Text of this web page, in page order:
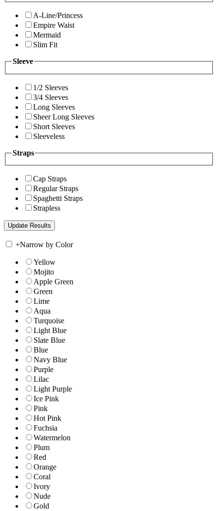
A-Line/Princess
Empire Waist
Mermaid
Slim Fit
Sleeve
1/2 Sleeves
3/4 Sleeves
Long Sleeves
Sheer Long Sleeves
Short Sleeves
Sleeveless
Straps
Cap Straps
Regular Straps
Spaghetti Straps
Strapless
+Narrow by Color
Yellow
Mojito
Apple Green
Green
Lime
Aqua
Turquoise
Light Blue
Slate Blue
Blue
Navy Blue
Purple
Lilac
Light Purple
Ice Pink
Pink
Hot Pink
Fuchsia
Watermelon
Plum
Red
Orange
Coral
Ivory
Nude
Gold